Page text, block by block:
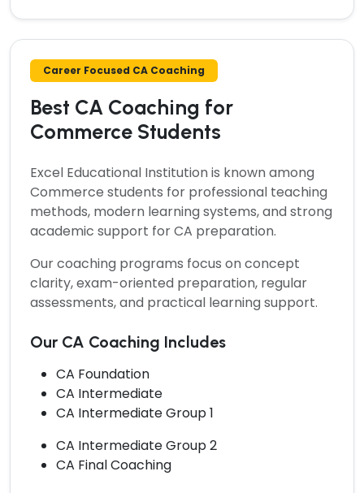
Career Focused CA Coaching
Best CA Coaching for
Commerce Students
Excel Educational Institution is known among
Commerce students for professional teaching
methods, modern learning systems, and strong
academic support for CA preparation.
Our coaching programs focus on concept
clarity, exam-oriented preparation, regular
assessments, and practical learning support.
Our CA Coaching Includes
CA Foundation
CA Intermediate
CA Intermediate Group 1
CA Intermediate Group 2
CA Final Coaching